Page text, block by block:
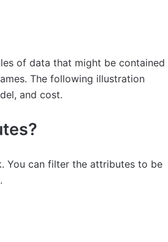
of data that might be contained
The following illustration
and cost.
You can filter the attributes to be